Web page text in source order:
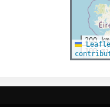
200 km
100 mi